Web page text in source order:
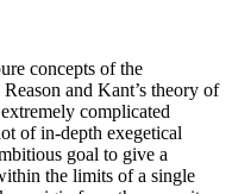
concepts of the
and Kant’s theory of
complicated
of in-depth exegetical
goal to give a
the limits of a single